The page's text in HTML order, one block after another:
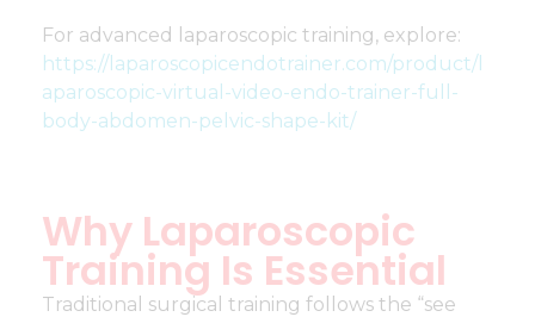
For advanced laparoscopic training, explore:
https://laparoscopicendotrainer.com/product/l
aparoscopic-virtual-video-endo-trainer-full-
body-abdomen-pelvic-shape-kit/
Why Laparoscopic
Training Is Essential
Traditional surgical training follows the “see